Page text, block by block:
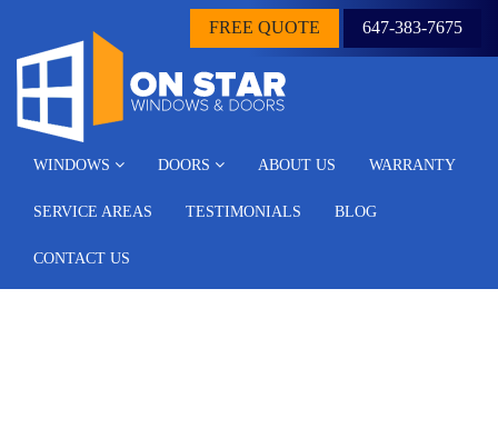
FREE QUOTE 647-383-7675
WINDOWS DOORS ABOUT US WARRANTY
SERVICE AREAS TESTIMONIALS BLOG
CONTACT US